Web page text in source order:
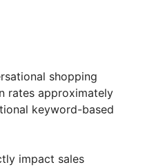
shopping
rates approximately
keyword-based
impact sales